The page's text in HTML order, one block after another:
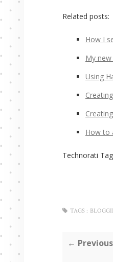
Related posts:
How I
My
Using
How to
Technorati
TAGS :
←